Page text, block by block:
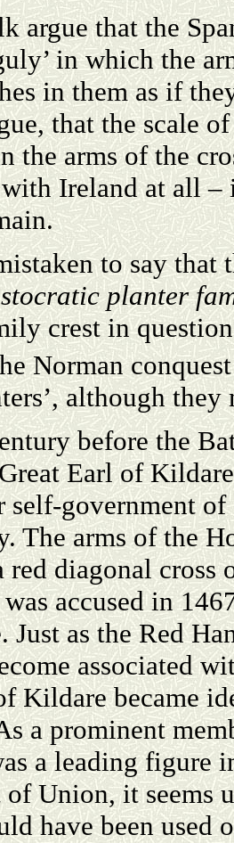
argue that the
in which the
in them as if
that the scale
the arms of the
Ireland at all –
to say that
planter
crest in
Norman
although
before the
Earl of
self-government
The arms of the
red diagonal
accused in
Just as the Red
associated
Kildare became
a prominent
a leading figure
of Union, it
have been used